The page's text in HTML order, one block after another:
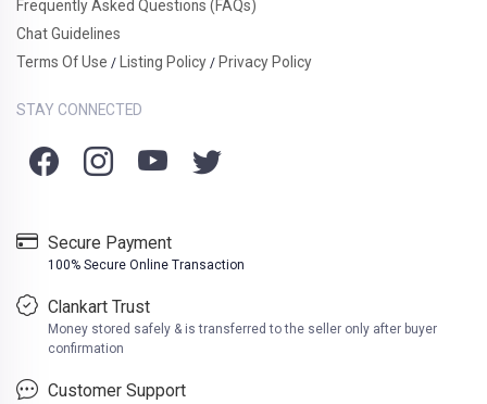
Frequently Asked Questions (FAQs)
Chat Guidelines
Terms Of Use / Listing Policy / Privacy Policy
STAY CONNECTED
Secure Payment
100% Secure Online Transaction
Clankart Trust
Money stored safely & is transferred to the seller only after buyer
confirmation
Customer Support